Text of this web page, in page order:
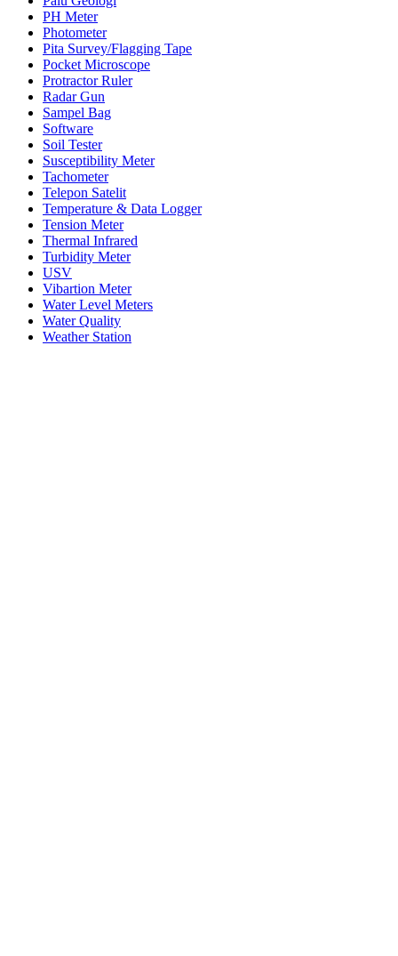
PH Meter
Photometer
Pita Survey/Flagging Tape
Pocket Microscope
Protractor Ruler
Radar Gun
Sampel Bag
Software
Soil Tester
Susceptibility Meter
Tachometer
Telepon Satelit
Temperature & Data Logger
Tension Meter
Thermal Infrared
Turbidity Meter
USV
Vibartion Meter
Water Level Meters
Water Quality
Weather Station